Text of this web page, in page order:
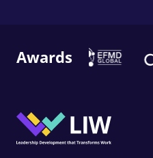
Awards